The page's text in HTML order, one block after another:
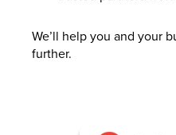
We’ll help you and your
further.